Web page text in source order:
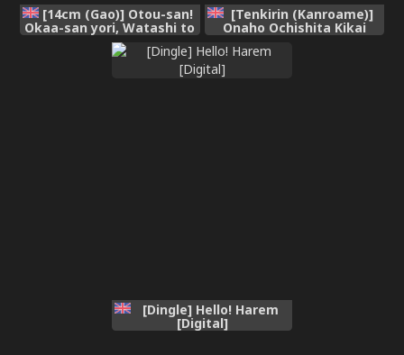
[14cm (Gao)] Otou-san!
Okaa-san yori, Watashi to
Ecchi Shiyou yo! | Dad!
Have Sex with Me Instead
[Tenkirin (Kanroame)]
Onaho Ochishita Kikai
Tenshisama to Ore no
Ninshin Katsudou |
Conception Activities of
Me and the Onahole Fallen
[Dingle] Hello! Harem
[Digital]